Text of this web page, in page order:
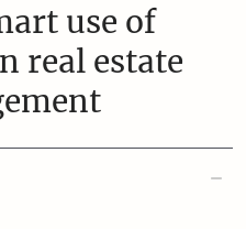
use of
real estate